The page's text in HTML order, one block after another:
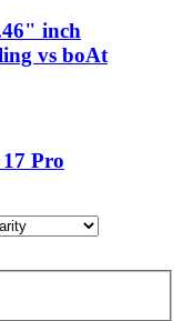
inch
vs boAt
Pro